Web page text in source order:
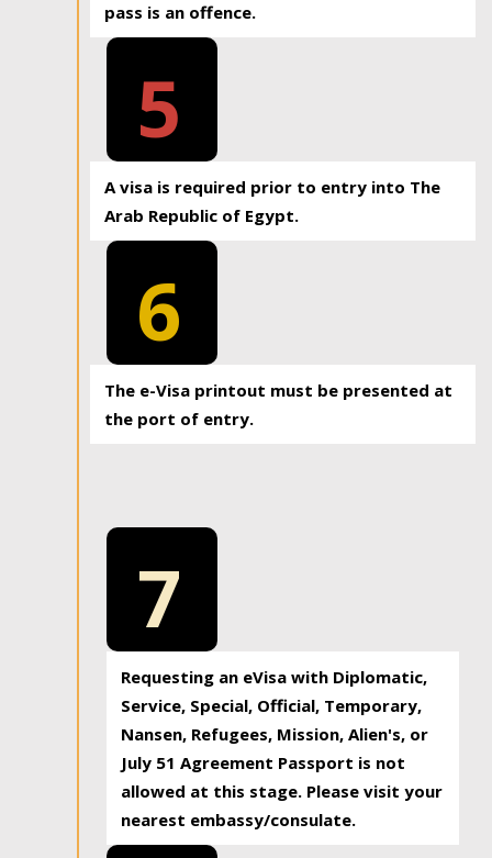
pass is an offence.
5
A visa is required prior to entry into The
Arab Republic of Egypt.
6
The e-Visa printout must be presented at
the port of entry.
7
Requesting an eVisa with Diplomatic,
Service, Special, Official, Temporary,
Nansen, Refugees, Mission, Alien's, or
July 51 Agreement Passport is not
allowed at this stage. Please visit your
nearest embassy/consulate.